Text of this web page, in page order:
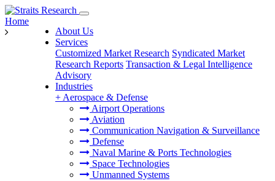
About Us
Services
Customized Market Research Syndicated Market
Research Reports Transaction & Legal Intelligence
Advisory
Industries
+ Aerospace & Defense
Airport Operations
Aviation
Communication Navigation & Surveillance
Defense
Naval Marine & Ports Technologies
Space Technologies
Unmanned Systems
Home